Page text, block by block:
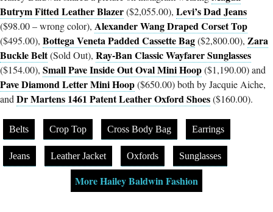
Butrym Fitted Leather Blazer($2,055.00), Levi’s Dad Jeans
($98.00 – wrong color), Alexander Wang Draped Corset Top
($495.00), Bottega Veneta Padded Cassette Bag($2,800.00), Zara
Buckle Belt(Sold Out), Ray-Ban Classic Wayfarer Sunglasses
($154.00), Small Pave Inside Out Oval Mini Hoop($1,190.00) and
Pave Diamond Letter Mini Hoop($650.00) both by Jacquie Aiche,
and Dr Martens 1461 Patent Leather Oxford Shoes($160.00).
Belts Crop Top Cross Body Bag Earrings
Jeans Leather Jacket Oxfords Sunglasses
More Hailey Baldwin Fashion